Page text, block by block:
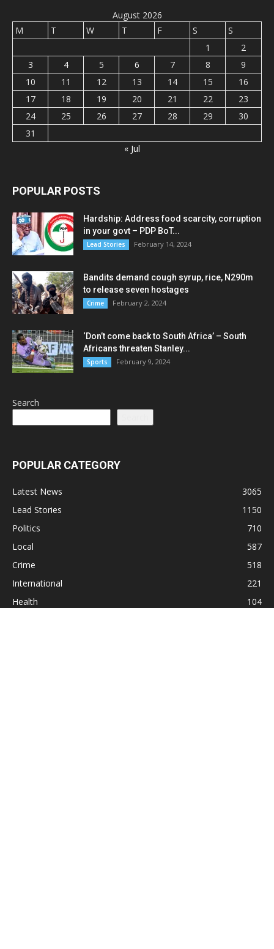
August 2026
M
T W T F S
S
1
2
3
4 5 6 7 8
9
10
11 12 13 14 15
16
17
18 19 20 21 22
23
24
25 26 27 28 29
30
31
« Jul
POPULAR POSTS
Hardship: Address food scarcity, corruption
in your govt – PDP BoT...
Lead Stories February 14, 2024
Bandits demand cough syrup, rice, N290m
to release seven hostages
Crime February 2, 2024
‘Don’t come back to South Africa’ – South
Africans threaten Stanley...
Sports February 9, 2024
Search
POPULAR CATEGORY
Latest News
3065
Lead Stories
1150
Politics
710
Local
587
Crime
518
International
221
Health
104